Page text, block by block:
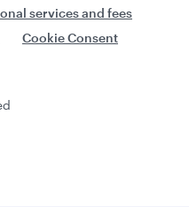
services and fees
Cookie Consent